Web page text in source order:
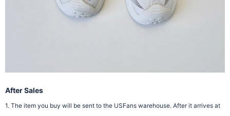
After Sales
1. The item you buy will be sent to the USFans warehouse. After it arrives at